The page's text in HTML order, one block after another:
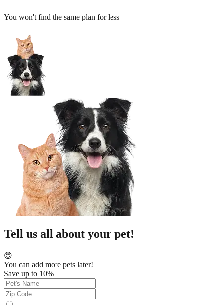
You won't find the same plan for less
Tell us all about your pet!
😍
You can add more pets later!
Save up to 10%